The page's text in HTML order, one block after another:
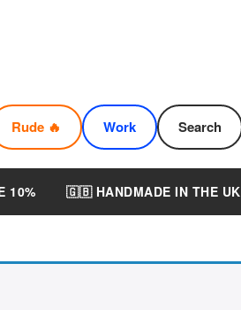
Rude 🔥 Work Search
10% 🇬🇧 HANDMADE IN THE UK